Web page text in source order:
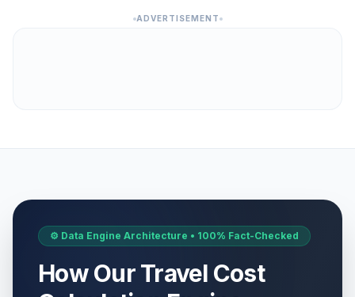
ADVERTISEMENT
⚙️ Data Engine Architecture • 100% Fact-Checked
How Our Travel Cost